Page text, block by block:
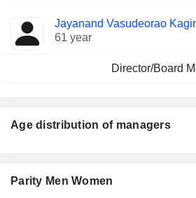
Jayanand Vasudeorao
61 year
Director/Board
Age distribution of managers
Parity Men Women